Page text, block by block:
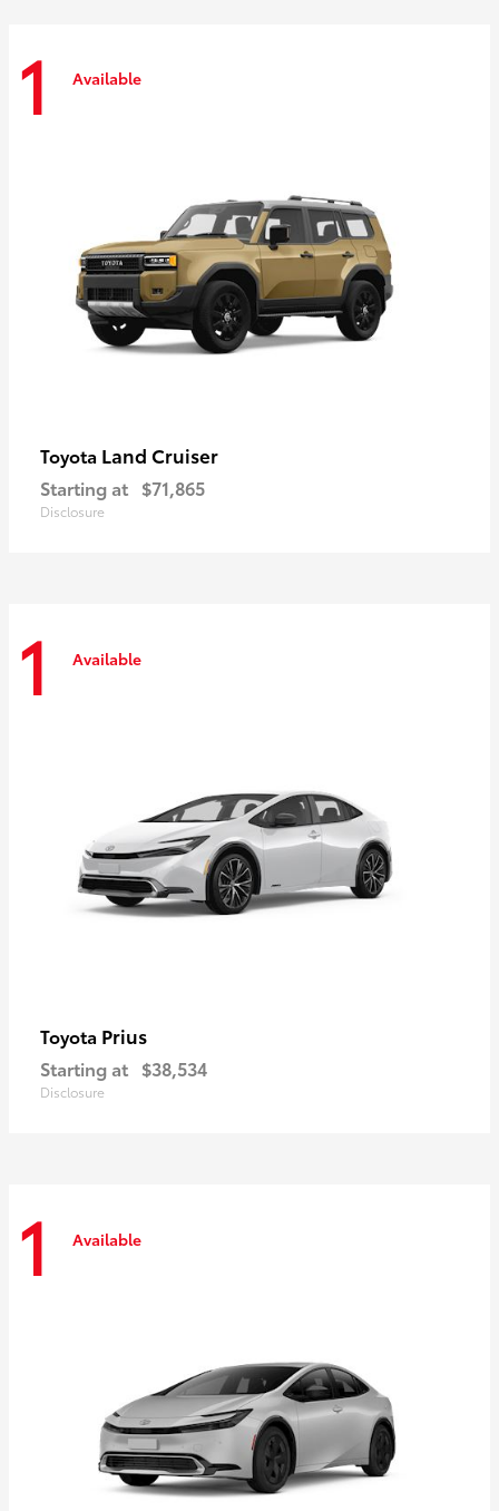
1 Available
Toyota Land Cruiser
Starting at $71,865
Disclosure
1 Available
Toyota Prius
Starting at $38,534
Disclosure
1 Available